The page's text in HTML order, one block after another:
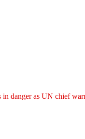
in danger as UN chief